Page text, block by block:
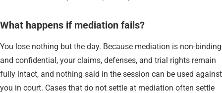
What happens if mediation fails?
You lose nothing but the day. Because mediation is non-binding
and confidential, your claims, defenses, and trial rights remain
fully intact, and nothing said in the session can be used against
you in court. Cases that do not settle at mediation often settle